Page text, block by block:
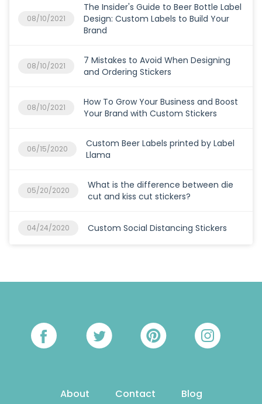
08/10/2021
The Insider's Guide to Beer Bottle Label
Design: Custom Labels to Build Your
Brand
08/10/2021
7 Mistakes to Avoid When Designing
and Ordering Stickers
08/10/2021
How To Grow Your Business and Boost
Your Brand with Custom Stickers
06/15/2020
Custom Beer Labels printed by Label
Llama
05/20/2020
What is the difference between die
cut and kiss cut stickers?
04/24/2020 Custom Social Distancing Stickers
About Contact Blog